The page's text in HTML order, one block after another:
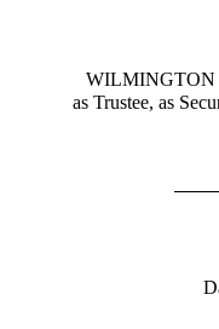
WILMINGTON
as Trustee, as